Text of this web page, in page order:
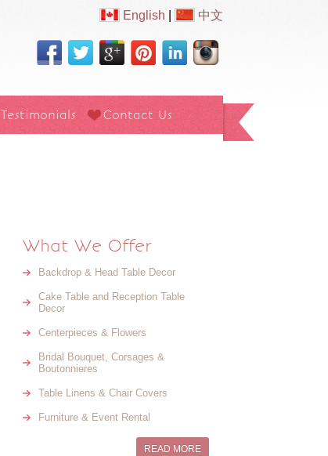
English 中文
Testimonials Contact Us
What We Offer
Backdrop & Head Table Decor
Cake Table and Reception Table
Decor
Centerpieces & Flowers
Bridal Bouquet, Corsages &
Boutonnieres
Table Linens & Chair Covers
Furniture & Event Rental
READ MORE